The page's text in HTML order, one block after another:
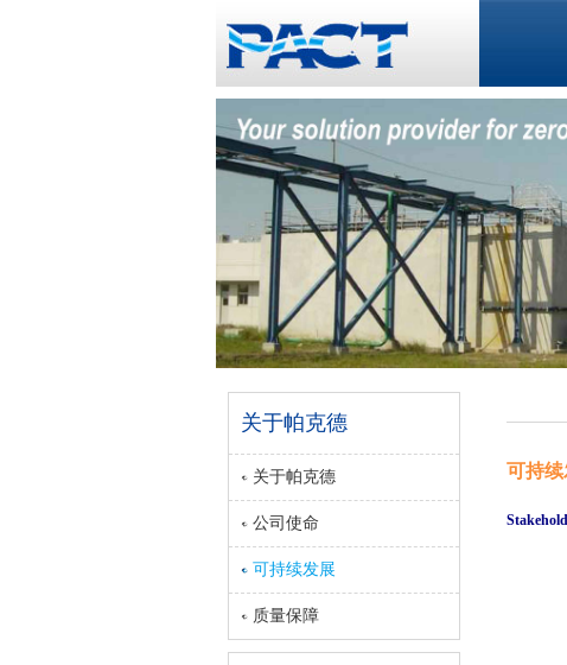
关于帕克德
关于帕克德
公司使命
可持续发展
质量保障
可持